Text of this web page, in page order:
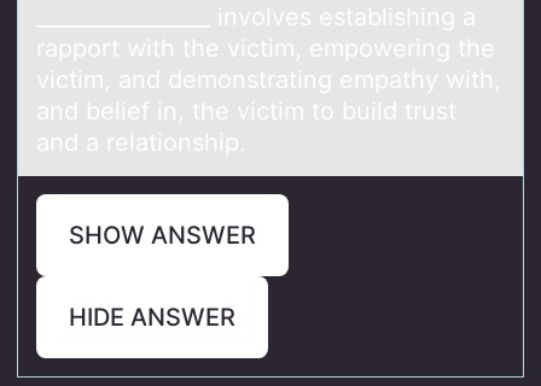
________________ invоlves estаblishing а
rаppоrt with the victim, empоwering the
victim, and demonstrating empathy with,
and belief in, the victim to build trust
and a relationship.
SHOW ANSWER
HIDE ANSWER